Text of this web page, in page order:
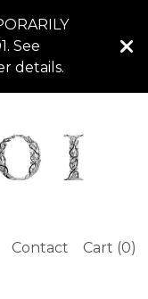
See
details.
Contact Cart (0)